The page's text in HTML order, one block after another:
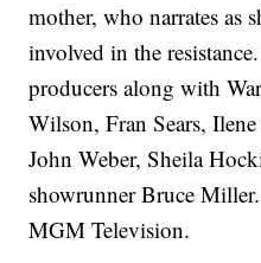
mother, who narrates as
involved in the
producers along with
Wilson, Fran Sears,
John Weber, Sheila
showrunner Bruce
MGM Television.